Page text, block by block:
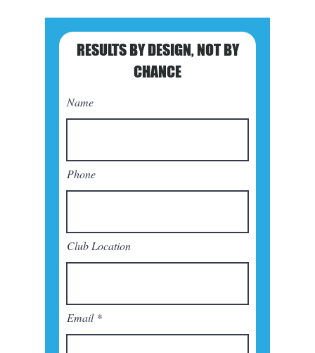
RESULTS BY DESIGN,NOT BY
CHANCE
Name
Phone
Club Location
Email